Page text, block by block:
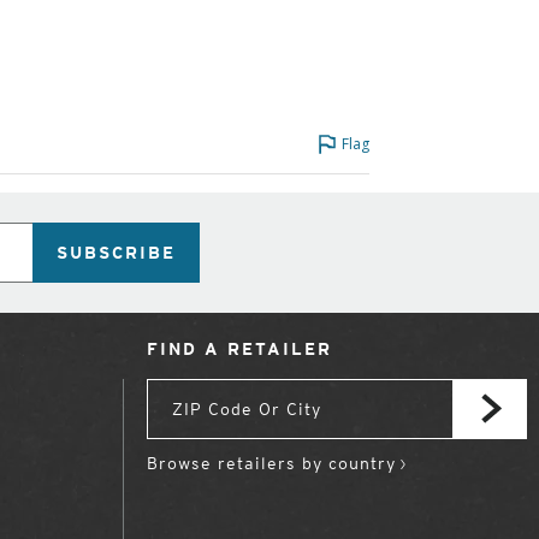
Flag
SUBSCRIBE
FIND A RETAILER
Browse retailers by country